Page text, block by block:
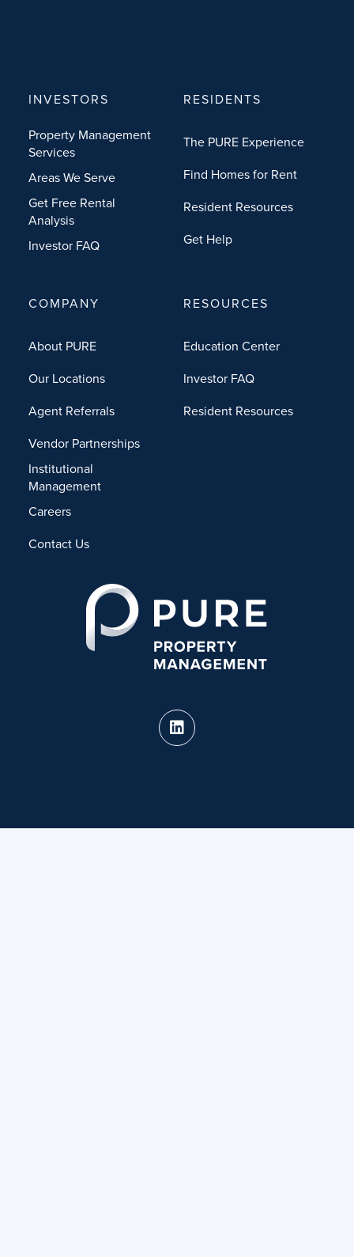
INVESTORS
Property Management
Services
Areas We Serve
Get Free Rental
Analysis
Investor FAQ
RESIDENTS
The PURE Experience
Find Homes for Rent
Resident Resources
Get Help
COMPANY
About PURE
Our Locations
Agent Referrals
Vendor Partnerships
Institutional
Management
Careers
Contact Us
RESOURCES
Education Center
Investor FAQ
Resident Resources